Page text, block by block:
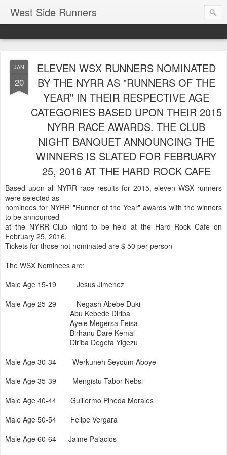
West Side Runners
JAN
20
ELEVEN WSX RUNNERS NOMINATED
BY THE NYRR AS "RUNNERS OF THE
YEAR" IN THEIR RESPECTIVE AGE
CATEGORIES BASED UPON THEIR 2015
NYRR RACE AWARDS. THE CLUB
NIGHT BANQUET ANNOUNCING THE
WINNERS IS SLATED FOR FEBRUARY
25, 2016 AT THE HARD ROCK CAFE
Based upon all NYRR race results for 2015, eleven WSX runners
were selected as
nominees for NYRR "Runner of the Year" awards with the winners
to be announced
at the NYRR Club night to be held at the Hard Rock Cafe on
February 25, 2016.
Tickets for those not nominated are $ 50 per person
The WSX Nominees are:
Male Age 15-19 Jesus Jimenez
Male Age 25-29 Negash Abebe Duki
Abu Kebede Diriba
Ayele Megersa Feisa
Birhanu Dare Kemal
Diriba Degefa Yigezu
Male Age 30-34 Werkuneh Seyoum Aboye
Male Age 35-39 Mengistu Tabor Nebsi
Male Age 40-44 Guillermo Pineda Morales
Male Age 50-54 Felipe Vergara
Male Age 60-64 Jaime Palacios